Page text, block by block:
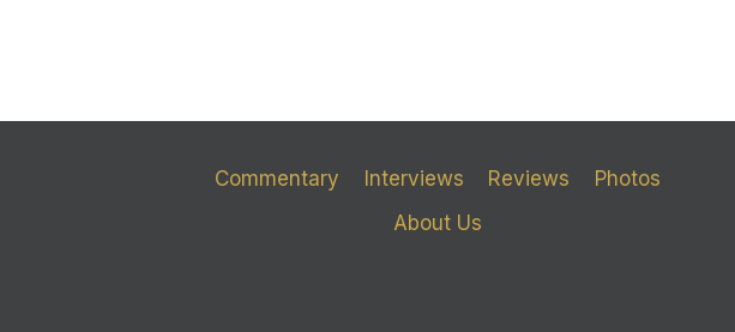
Commentary Interviews Reviews
Photos
About Us